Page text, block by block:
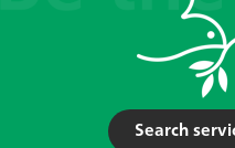
Search